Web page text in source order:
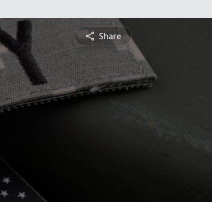
Share